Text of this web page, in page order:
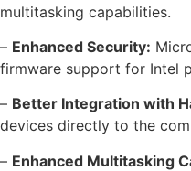
multitasking capabilities.
– Enhanced Security:
firmware support for Intel
– Better Integration with
devices directly to the
– Enhanced Multitasking